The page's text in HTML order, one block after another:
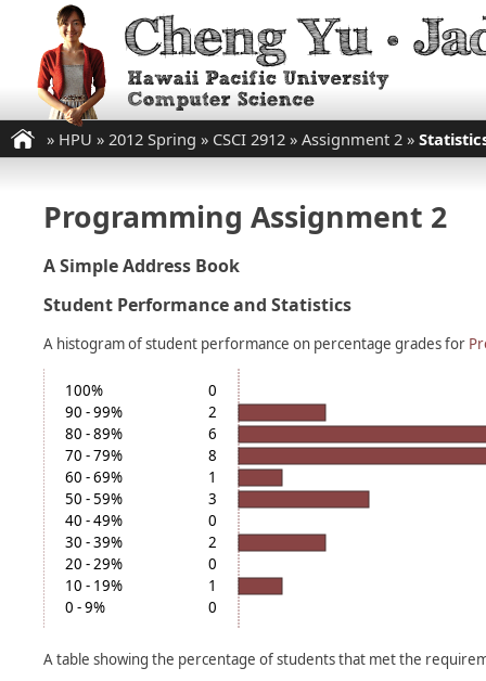
» HPU » 2012 Spring » CSCI 2912 » Assignment 2 »
Programming Assignment 2
A Simple Address Book
Student Performance and Statistics
A histogram of student performance on percentage grades for
100%
0
90 - 99%
2
80 - 89%
6
70 - 79%
8
60 - 69%
1
50 - 59%
3
40 - 49%
0
30 - 39%
2
20 - 29%
0
10 - 19%
1
0 - 9%
0
A table showing the percentage of students that met the